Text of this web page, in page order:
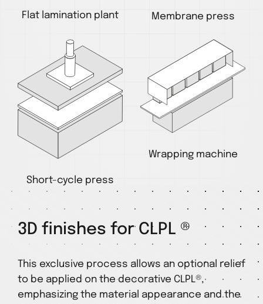
Flat lamination plant Membrane press
Short-cycle press
Wrapping machine
3D finishes for CLPL ®
This exclusive process allows an optional relief
to be applied on the decorative CLPL®,
emphasizing the material appearance and the